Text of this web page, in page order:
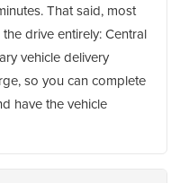
That said, most
drive entirely: Central
vehicle delivery
so you can complete
have the vehicle